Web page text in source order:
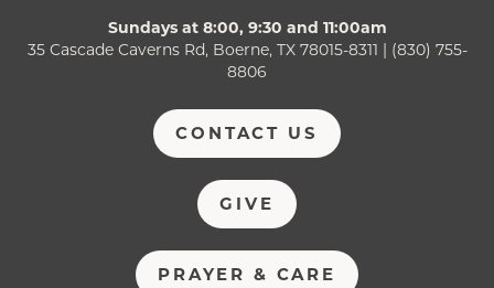
Sundays at 8:00, 9:30 and 11:00am
35 Cascade Caverns Rd, Boerne, TX 78015-8311 | (830) 755-
8806
CONTACT US
GIVE
PRAYER & CARE